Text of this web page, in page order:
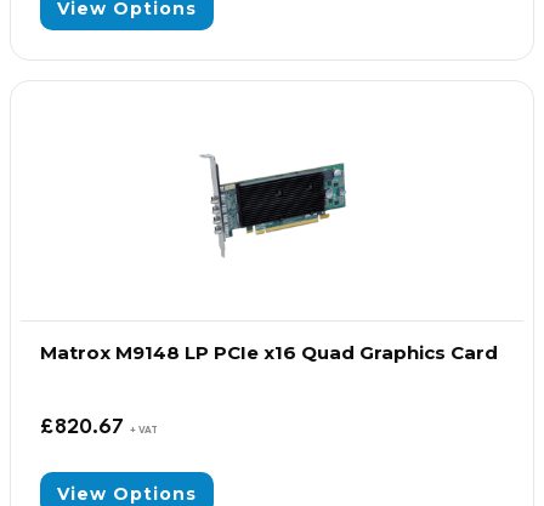
View Options
Matrox M9148 LP PCIe x16 Quad Graphics Card
£820.67 + VAT
View Options